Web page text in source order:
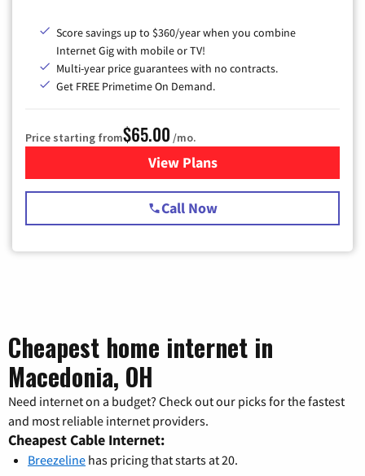
Score savings up to $360/year when you combine
Internet Gig with mobile or TV!
Multi-year price guarantees with no contracts.
Get FREE Primetime On Demand.
Price starting from$65.00 /mo.
View Plansfor Spectrum Cable TV &
Call Now
Cheapest home internet in
Macedonia, OH
Need internet on a budget? Check out our picks for the fastest
and most reliable internet providers.
Cheapest Cable Internet:
Breezeline has pricing that starts at 20.